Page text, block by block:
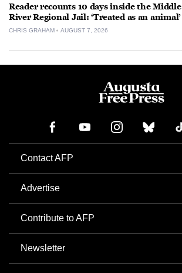
Reader recounts 10 days inside the Middle
River Regional Jail: ‘Treated as an animal’
CHRIS GRAHAM AUGUST 7, 2026
Contact AFP
Advertise
Contribute to AFP
Newsletter